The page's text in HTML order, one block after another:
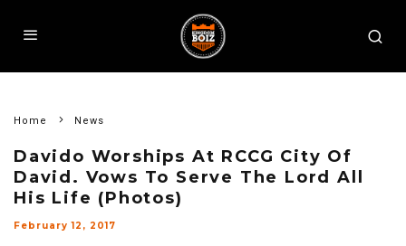
Home News
Davido Worships At RCCG City Of
David. Vows To Serve The Lord All
His Life (Photos)
February 12, 2017